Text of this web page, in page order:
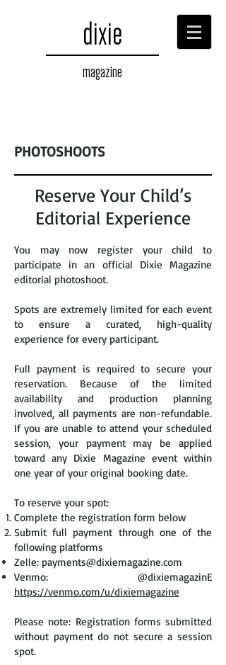
dixie
magazine
PHOTOSHOOTS
Reserve Your Child’s
Editorial Experience
You may now register your child to
participate in an official Dixie Magazine
editorial photoshoot.
Spots are extremely limited for each event
to ensure a curated, high-quality
experience for every participant.
Full payment is required to secure your
reservation. Because of the limited
availability and production planning
involved, all payments are non-refundable.
If you are unable to attend your scheduled
session, your payment may be applied
toward any Dixie Magazine event within
one year of your original booking date.
To reserve your spot:
Complete the registration form below
Submit full payment through one of the
following platforms
Zelle: payments@dixiemagazine.com
Venmo: @dixiemagazinE
https://venmo.com/u/dixiemagazine
Please note: Registration forms submitted
without payment do not secure a session
spot.